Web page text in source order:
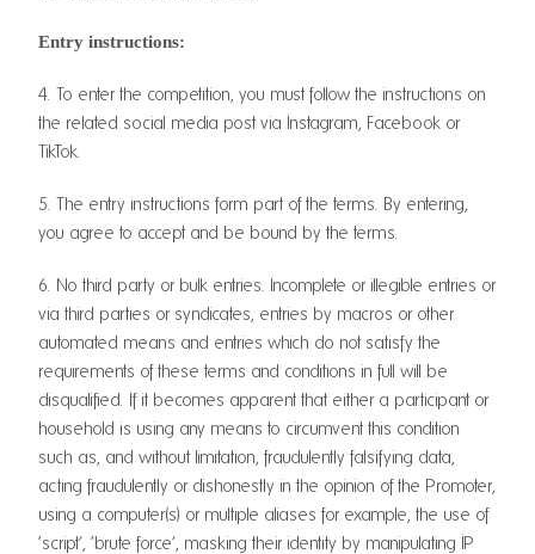
Entry instructions:
4. To enter the competition, you must follow the instructions on
the related social media post via Instagram, Facebook or
TikTok.
5. The entry instructions form part of the terms. By entering,
you agree to accept and be bound by the terms.
6. No third party or bulk entries. Incomplete or illegible entries or
via third parties or syndicates, entries by macros or other
automated means and entries which do not satisfy the
requirements of these terms and conditions in full will be
disqualified. If it becomes apparent that either a participant or
household is using any means to circumvent this condition
such as, and without limitation, fraudulently falsifying data,
acting fraudulently or dishonestly in the opinion of the Promoter,
using a computer(s) or multiple aliases for example, the use of
‘script’, ‘brute force’, masking their identity by manipulating IP